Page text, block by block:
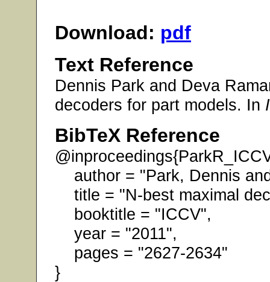
Download: pdf
Text Reference
Dennis Park and Deva
decoders for part models. In
BibTeX Reference
author = "Park, Dennis
title = "N-best maximal
booktitle = "ICCV",
year = "2011",
pages = "2627-2634"
}